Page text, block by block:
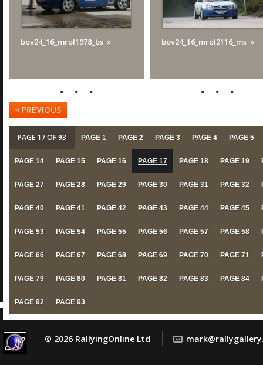
bov24_16_mrol1978_bs bov24_16_mrol2116_ms
< PREVIOUS
PAGE 17 OF 93 PAGE 1 PAGE 2 PAGE 3 PAGE 4 PAGE 5
PAGE 14 PAGE 15 PAGE 16 PAGE 17 PAGE 18 PAGE 19
PAGE 27 PAGE 28 PAGE 29 PAGE 30 PAGE 31 PAGE 32
PAGE 40 PAGE 41 PAGE 42 PAGE 43 PAGE 44 PAGE 45
PAGE 53 PAGE 54 PAGE 55 PAGE 56 PAGE 57 PAGE 58
PAGE 66 PAGE 67 PAGE 68 PAGE 69 PAGE 70 PAGE 71
PAGE 79 PAGE 80 PAGE 81 PAGE 82 PAGE 83 PAGE 84
PAGE 92 PAGE 93
© 2026 RallyingOnline Ltd